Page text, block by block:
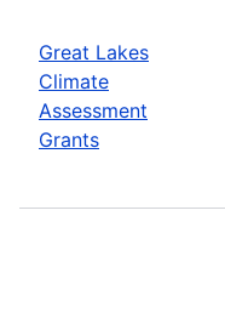
Great Lakes
Climate
Assessment
Grants